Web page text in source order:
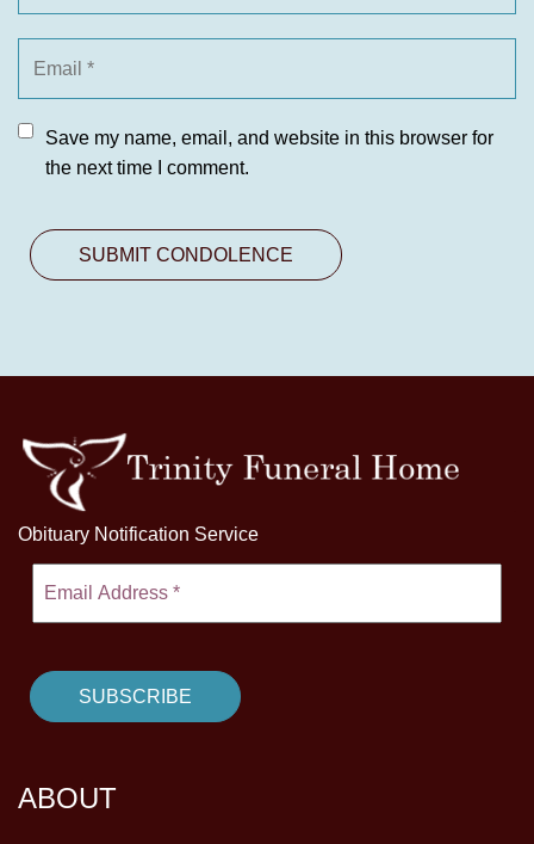
Save my name, email, and website in this browser for
the next time I comment.
Obituary Notification Service
ABOUT